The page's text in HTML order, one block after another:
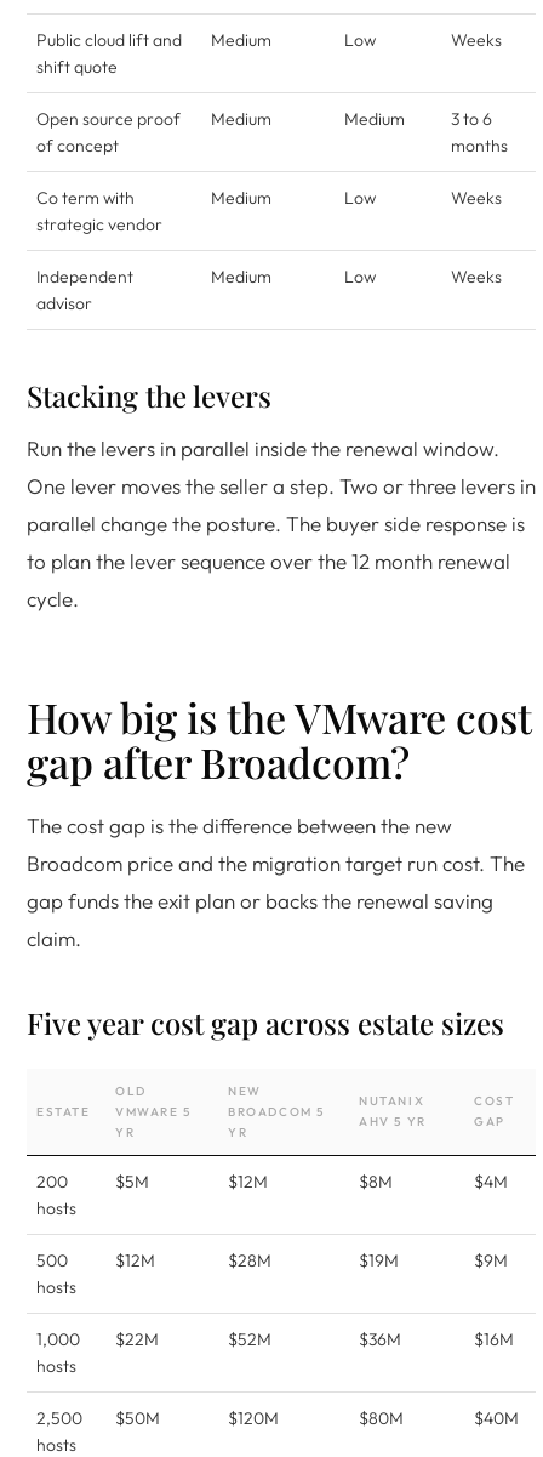
Public cloud lift and
shift quote
Medium Low Weeks
Open source proof
of concept
Medium Medium
3 to 6
months
Co term with
strategic vendor
Medium Low Weeks
Independent
advisor
Medium Low Weeks
Stacking the levers
Run the levers in parallel inside the renewal window.
One lever moves the seller a step. Two or three levers in
parallel change the posture. The buyer side response is
to plan the lever sequence over the 12 month renewal
cycle.
How big is the VMware cost
gap after Broadcom?
The cost gap is the difference between the new
Broadcom price and the migration target run cost. The
gap funds the exit plan or backs the renewal saving
claim.
Five year cost gap across estate sizes
ESTATE
OLD
VMWARE 5
YR
NEW
BROADCOM 5
YR
NUTANIX
AHV 5 YR
COST
GAP
200
hosts
$5M $12M $8M $4M
500
hosts
$12M $28M $19M $9M
1,000
hosts
$22M $52M $36M $16M
2,500
hosts
$50M $120M $80M $40M